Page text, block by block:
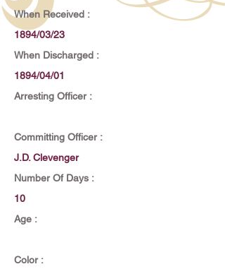
When Received :
1894/03/23
When Discharged :
1894/04/01
Arresting Officer :
Committing Officer :
J.D. Clevenger
Number Of Days :
10
Age :
Color :